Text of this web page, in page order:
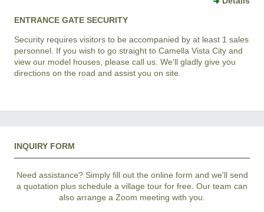
ENTRANCE GATE SECURITY
Security requires visitors to be accompanied by at least 1 sales
personnel. If you wish to go straight to Camella Vista City and
view our model houses, please call us. We'll gladly give you
directions on the road and assist you on site.
INQUIRY FORM
Need assistance? Simply fill out the online form and we'll send
a quotation plus schedule a village tour for free. Our team can
also arrange a Zoom meeting with you.